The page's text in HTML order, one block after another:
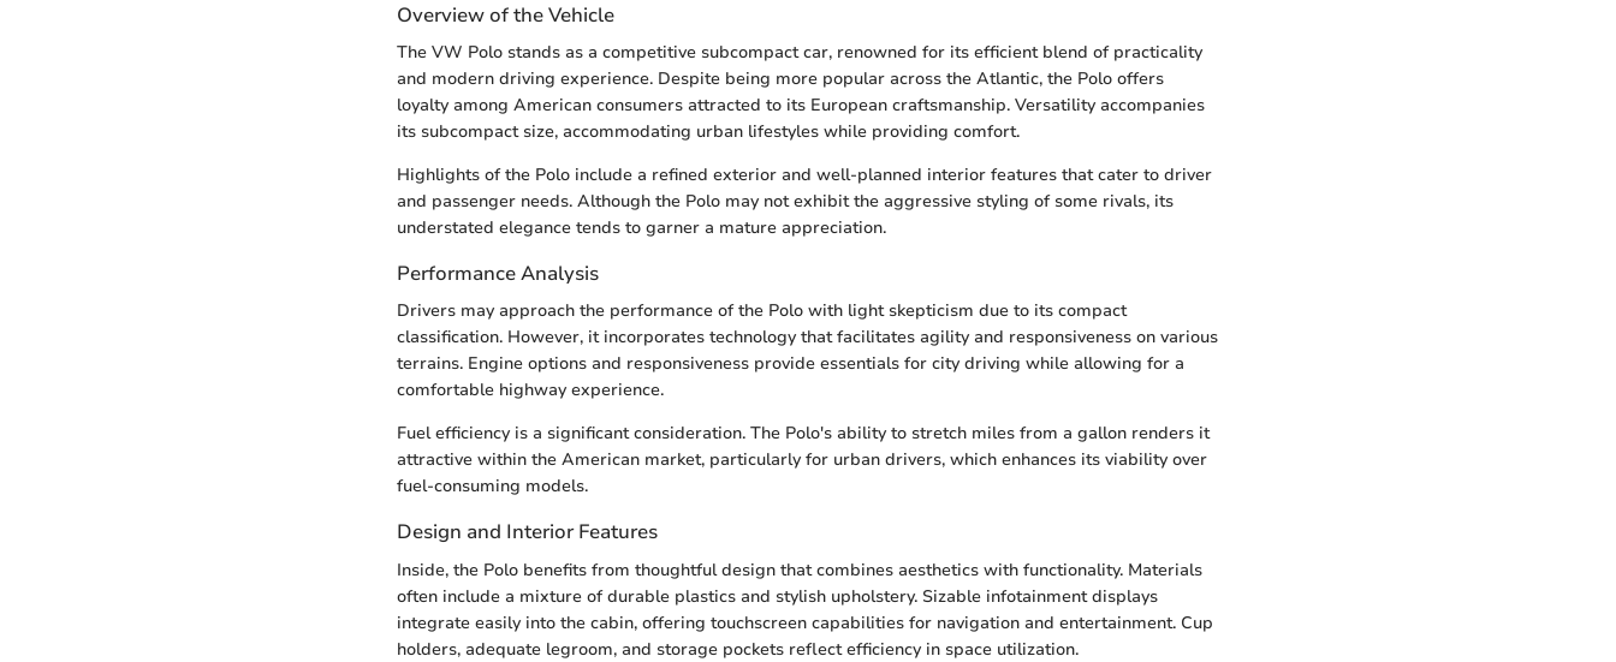
Overview of the Vehicle
The VW Polo stands as a competitive subcompact car, renowned for its efficient blend of practicality
and modern driving experience. Despite being more popular across the Atlantic, the Polo offers
loyalty among American consumers attracted to its European craftsmanship. Versatility accompanies
its subcompact size, accommodating urban lifestyles while providing comfort.
Highlights of the Polo include a refined exterior and well-planned interior features that cater to driver
and passenger needs. Although the Polo may not exhibit the aggressive styling of some rivals, its
understated elegance tends to garner a mature appreciation.
Performance Analysis
Drivers may approach the performance of the Polo with light skepticism due to its compact
classification. However, it incorporates technology that facilitates agility and responsiveness on various
terrains. Engine options and responsiveness provide essentials for city driving while allowing for a
comfortable highway experience.
Fuel efficiency is a significant consideration. The Polo's ability to stretch miles from a gallon renders it
attractive within the American market, particularly for urban drivers, which enhances its viability over
fuel-consuming models.
Design and Interior Features
Inside, the Polo benefits from thoughtful design that combines aesthetics with functionality. Materials
often include a mixture of durable plastics and stylish upholstery. Sizable infotainment displays
integrate easily into the cabin, offering touchscreen capabilities for navigation and entertainment. Cup
holders, adequate legroom, and storage pockets reflect efficiency in space utilization.